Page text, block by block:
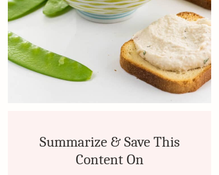
Summarize & Save This
Content On